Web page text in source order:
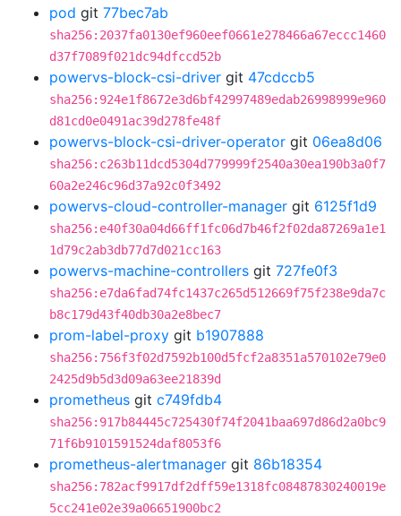
pod git 77bec7ab
sha256:2037fa0130ef960eef0661e278466a67eccc1460
d37f7089f021dc94dfccd52b
powervs-block-csi-driver git 47cdccb5
sha256:924e1f8672e3d6bf42997489edab26998999e960
d81cd0e0491ac39d278fe48f
powervs-block-csi-driver-operator git 06ea8d06
sha256:c263b11dcd5304d779999f2540a30ea190b3a0f7
60a2e246c96d37a92c0f3492
powervs-cloud-controller-manager git 6125f1d9
sha256:e40f30a04d66ff1fc06d7b46f2f02da87269a1e1
1d79c2ab3db77d7d021cc163
powervs-machine-controllers git 727fe0f3
sha256:e7da6fad74fc1437c265d512669f75f238e9da7c
b8c179d43f40db30a2e8bec7
prom-label-proxy git b1907888
sha256:756f3f02d7592b100d5fcf2a8351a570102e79e0
2425d9b5d3d09a63ee21839d
prometheus git c749fdb4
sha256:917b84445c725430f74f2041baa697d86d2a0bc9
71f6b9101591524daf8053f6
prometheus-alertmanager git 86b18354
sha256:782acf9917df2dff59e1318fc08487830240019e
5cc241e02e39a06651900bc2